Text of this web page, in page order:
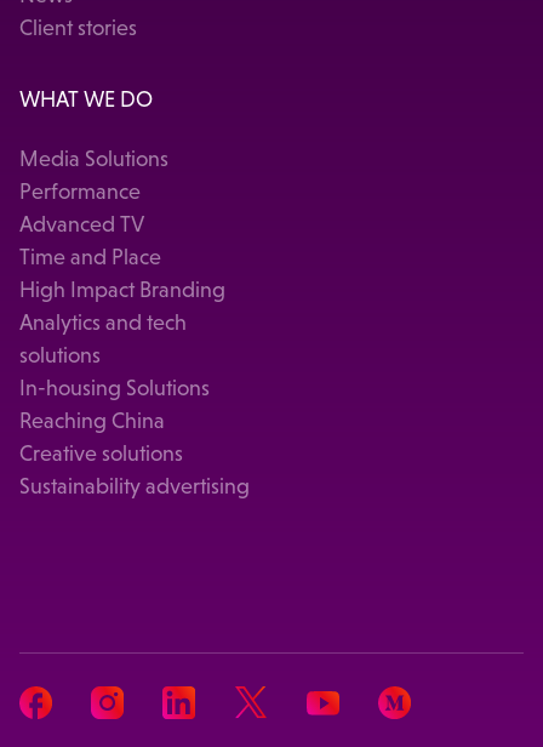
Client stories
WHAT WE DO
Media Solutions
Performance
Advanced TV
Time and Place
High Impact Branding
Analytics and tech
solutions
In-housing Solutions
Reaching China
Creative solutions
Sustainability advertising